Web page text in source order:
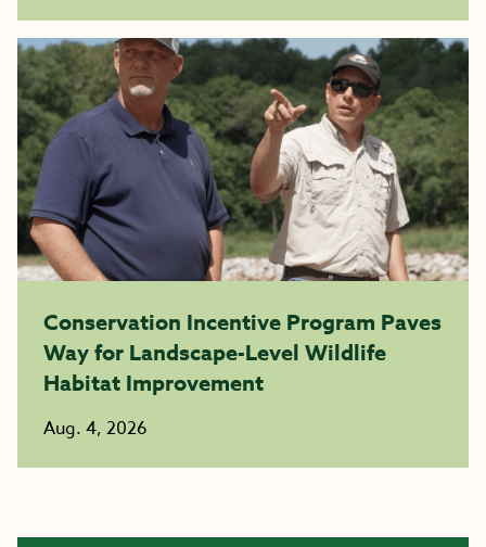
Conservation Incentive Program Paves
Way for Landscape-Level Wildlife
Habitat Improvement
Aug. 4, 2026